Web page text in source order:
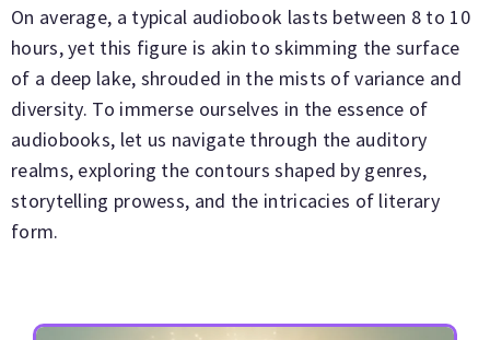
On average, a typical audiobook lasts between 8 to 10
hours, yet this figure is akin to skimming the surface
of a deep lake, shrouded in the mists of variance and
diversity. To immerse ourselves in the essence of
audiobooks, let us navigate through the auditory
realms, exploring the contours shaped by genres,
storytelling prowess, and the intricacies of literary
form.